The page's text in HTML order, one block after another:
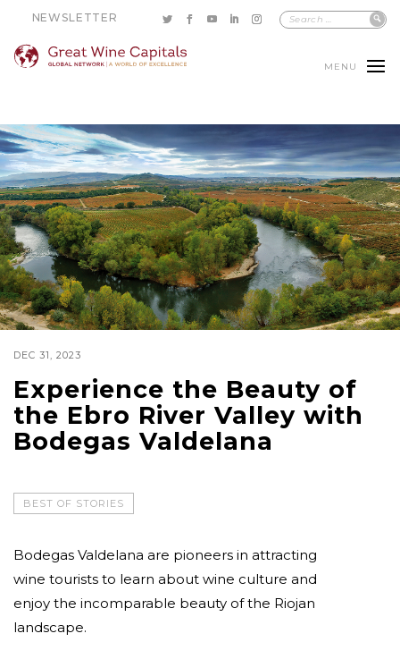
NEWSLETTER
MENU
DEC 31, 2023
Experience the Beauty of
the Ebro River Valley with
Bodegas Valdelana
BEST OF STORIES
Bodegas Valdelana are pioneers in attracting
wine tourists to learn about wine culture and
enjoy the incomparable beauty of the Riojan
landscape.